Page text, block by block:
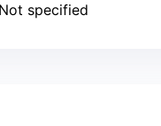
specified